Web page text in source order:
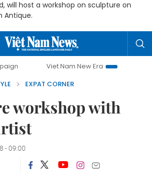
, will host a workshop on sculpture on
Antique.
Viet Nam New Era
Bringing
EXPAT CORNER
workshop with
- 09:00